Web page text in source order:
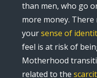
than men, who go
more money.
yoursense of
feel is at risk of
Motherhood
related to the